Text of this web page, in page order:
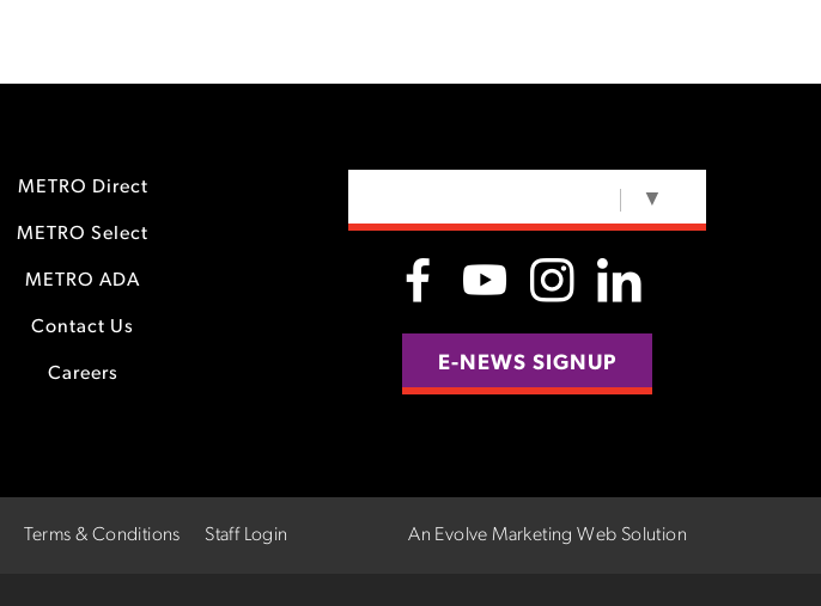
METRO Direct
METRO Select
METRO ADA
Contact Us
Careers
▼
E-NEWS SIGNUP
Terms & Conditions Staff Login An Evolve Marketing Web Solution